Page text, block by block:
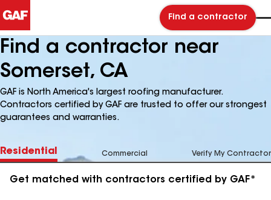
Find a contractor
Find a contractor near
Somerset, CA
GAF is North America's largest roofing manufacturer.
Contractors certified by GAF are trusted to offer our strongest
guarantees and warranties.
Residential Commercial Verify My Contractor
Get matched with contractors certified by GAF*